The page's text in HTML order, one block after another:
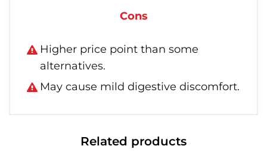
Cons
Higher price point than some
alternatives.
May cause mild digestive discomfort.
Related products